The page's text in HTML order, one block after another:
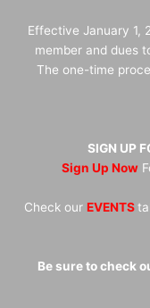
Effective January 1,
member and dues
The one-time
SIGN UP
Sign Up Now
Check our EVENTS
Be sure to check